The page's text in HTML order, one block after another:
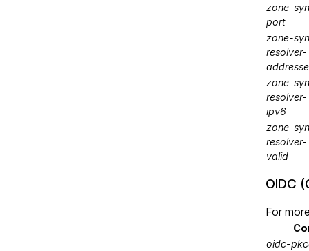
zone-
port
zone-
resolver-
zone-
resolver-
ipv6
zone-
resolver-
valid
OIDC
For
oidc-